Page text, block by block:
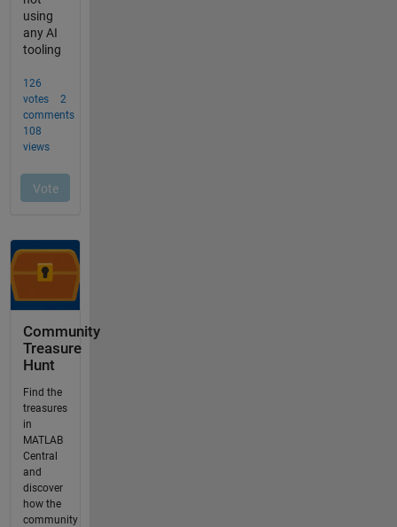
Community
Treasure
Hunt
Find the
treasures
in
MATLAB
Central
and
discover
how the
community